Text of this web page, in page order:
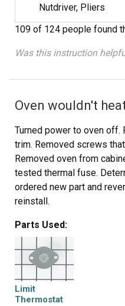
Nutdriver, Pliers
109 of 124 people found
Was this instruction
Oven wouldn't
Turned power to oven off.
trim. Removed screws
Removed oven from
tested thermal fuse.
ordered new part and
reinstall.
Parts Used:
Limit
Thermostat